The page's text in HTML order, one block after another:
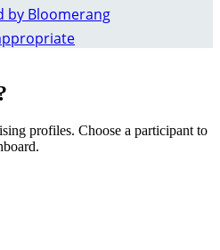
profiles. Choose a participant to